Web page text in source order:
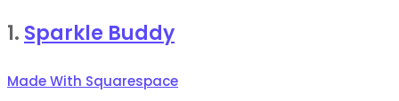
1. Sparkle Buddy
Made With Squarespace